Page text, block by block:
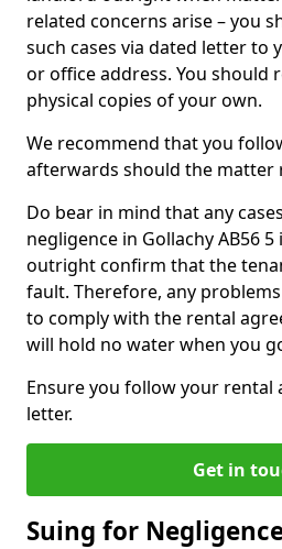
related concerns arise – you
such cases via dated letter to
or office address. You should
physical copies of your own.
We recommend that you
afterwards should the matter
Do bear in mind that any
negligence in Gollachy AB56
outright confirm that the
fault. Therefore, any
to comply with the rental
will hold no water when you
Ensure you follow your rental
letter.
Get in
Suing for